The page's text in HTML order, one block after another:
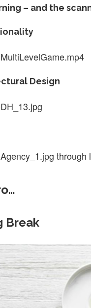
– and the
Design
through
Break